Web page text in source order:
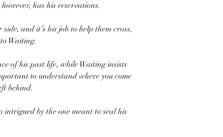
has his reservations.
and it’s his job to help them cross,
Waiting.
of his past life, while Waiting insists
to understand where you come
behind.
intrigued by the one meant to seal his